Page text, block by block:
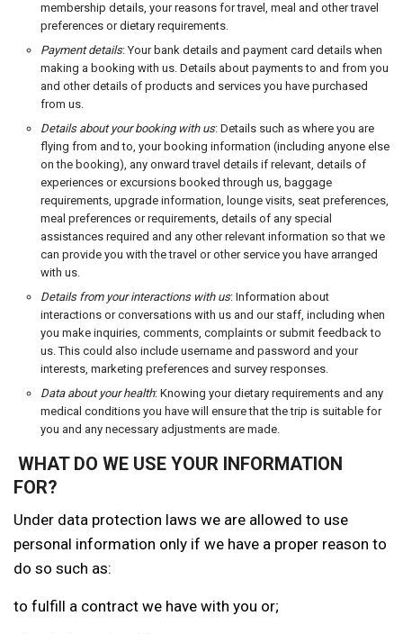
membership details, your reasons for travel, meal and other travel
preferences or dietary requirements.
Payment details: Your bank details and payment card details when
making a booking with us. Details about payments to and from you
and other details of products and services you have purchased
from us.
Details about your booking with us: Details such as where you are
flying from and to, your booking information (including anyone else
on the booking), any onward travel details if relevant, details of
experiences or excursions booked through us, baggage
requirements, upgrade information, lounge visits, seat preferences,
meal preferences or requirements, details of any special
assistances required and any other relevant information so that we
can provide you with the travel or other service you have arranged
with us.
Details from your interactions with us: Information about
interactions or conversations with us and our staff, including when
you make inquiries, comments, complaints or submit feedback to
us. This could also include username and password and your
interests, marketing preferences and survey responses.
Data about your health: Knowing your dietary requirements and any
medical conditions you have will ensure that the trip is suitable for
you and any necessary adjustments are made.
WHAT DO WE USE YOUR INFORMATION
FOR?
Under data protection laws we are allowed to use
personal information only if we have a proper reason to
do so such as:
to fulfill a contract we have with you or;